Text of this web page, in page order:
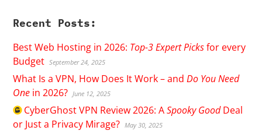
Recent Posts:
Best Web Hosting in 2026: Top-3 Expert Picksfor every
Budget September 24, 2025
What Is a VPN, How Does It Work – andDo You Need
One in 2026? June 12, 2025
CyberGhostVPN Review 2026: ASpooky GoodDeal
or Just a Privacy Mirage? May 30, 2025